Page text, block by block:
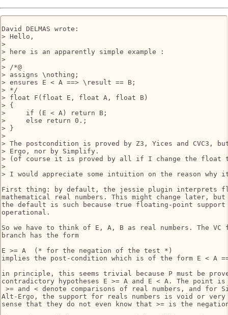
David DELMAS wrote:
> Hello,
>
> here is an apparently simple example :
>
> /*@
> assigns \nothing;
> ensures E < A ==> \result == B;
> */
> float F(float E, float A, float B)
> {
>     if (E < A) return B;
>     else return 0.;
> }
>
> The postcondition is proved by Z3, Yices and CVC3,
> Ergo, nor by Simplify.
> (of course it is proved by all if I change the float
>
> I would appreciate some intuition on the reason why
First thing: by default, the jessie plugin interprets
mathematical real numbers. This might change later,
the default is such because true floating-point
operational.
So we have to think of E, A, B as real numbers. The
branch has the form
E >= A  (* for the negation of the test *)
implies the post-condition which is of the form E < A
in principle, this seems trivial because P must be
contradictory hypotheses E >= A and E < A. The point
>= and < denote comparisons of real numbers, and for
Alt-Ergo, the support for reals numbers is void or
sense that they do not even know that >= is the